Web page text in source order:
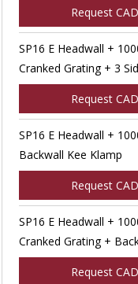
Request
SP16 E Headwall +
Cranked Grating + 3
Request
SP16 E Headwall +
Backwall Kee Klamp
Request
SP16 E Headwall +
Cranked Grating +
Request